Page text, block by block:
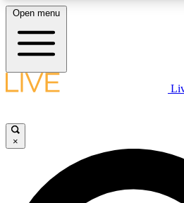
LIVE SCIENCE PLUS
JOIN
Open menu
×